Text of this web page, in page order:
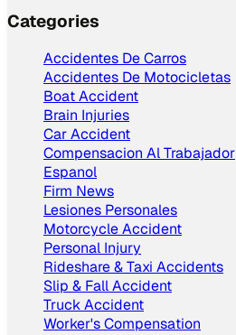
Categories
Accidentes De Carros
Accidentes De Motocicletas
Boat Accident
Brain Injuries
Car Accident
Compensacion Al Trabajador
Espanol
Firm News
Lesiones Personales
Motorcycle Accident
Personal Injury
Rideshare & Taxi Accidents
Slip & Fall Accident
Truck Accident
Worker's Compensation